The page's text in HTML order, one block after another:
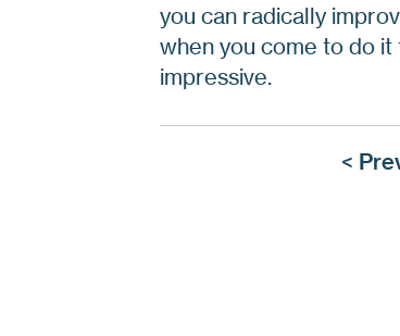
you can radically
when you come to do
impressive.
<